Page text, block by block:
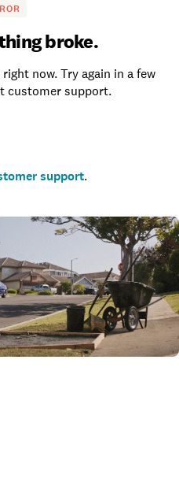
broke.
now. Try again in a few
customer support.
support.